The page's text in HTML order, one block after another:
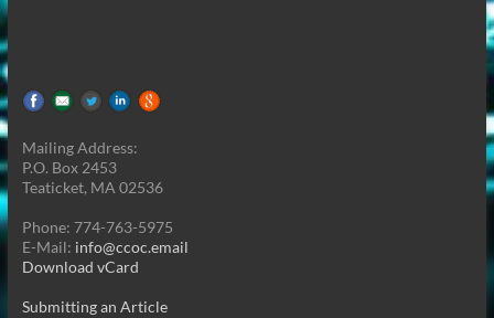
Mailing Address:
P.O. Box 2453
Teaticket, MA 02536
Phone: 774-763-5975
E-Mail: info@ccoc.email
Download vCard
Submitting an Article